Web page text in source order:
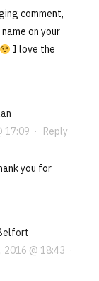
comment,
on your
I love the
17:09 · Reply
you for
2016 @ 18:43 ·